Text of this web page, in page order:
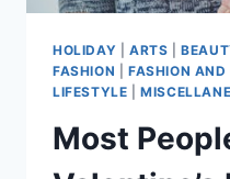
HOLIDAY ARTS |
FASHION
FASHION AND
LIFESTYLE |
Most